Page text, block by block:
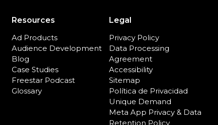
Resources
Ad Products
Audience Development
Blog
Case Studies
Freestar Podcast
Glossary
Legal
Privacy Policy
Data Processing
Agreement
Accessibility
Sitemap
Política de Privacidad
Unique Demand
Meta App Privacy & Data
Retention Policy